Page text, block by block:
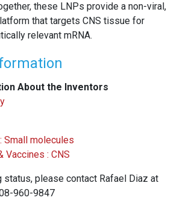
these LNPs provide a non-viral,
that targets CNS tissue for
relevant mRNA.
About the Inventors
Small molecules
Vaccines : CNS
status, please contact Rafael Diaz at
960-9847